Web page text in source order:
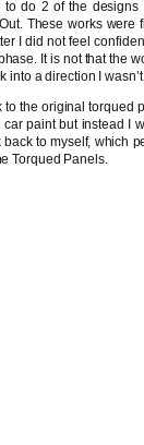
do 2 of the
These works were
I did not feel
It is not that the
into a direction I
the original torqued
paint but instead I
to myself, which
Torqued Panels.